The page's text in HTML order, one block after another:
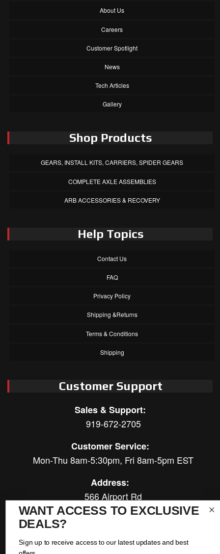
About Us
Careers
Customer Spotlight
News
Tech Articles
Gallery
Shop Products
GEARS, INSTALL KITS, CARRIERS, SPIDER GEARS
COMPLETE AXLE ASSEMBLIES
ARB ACCESSORIES & RECOVERY
Help Topics
Contact Us
FAQ
Privacy Policy
Shipping &Returns
Terms & Conditions
Shipping
Customer Support
Sales & Support:
919-672-2705
Customer Service:
Mon-Thu 8am-5:30pm, Fri 8am-5pm EST
Address:
566 Airport Rd
Louisburg, NC 27549
WANT ACCESS TO EXCLUSIVE
DEALS?
Sign up to receive access to our latest updates and best